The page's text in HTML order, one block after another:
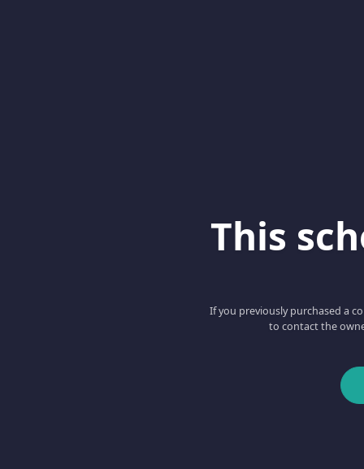
This
If you previously purchased a
to contact the